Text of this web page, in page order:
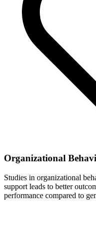
Organizational
Studies in organizational
support leads to better
performance compared to